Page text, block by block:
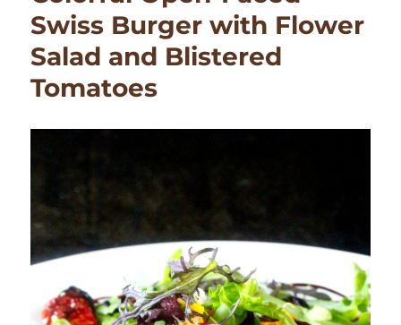
Swiss Burger with Flower
Salad and Blistered
Tomatoes